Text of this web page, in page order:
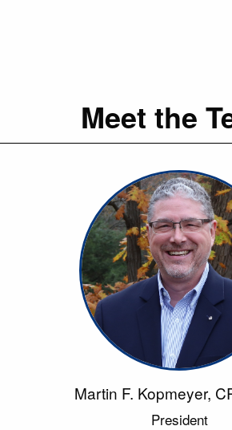
Meet the
Martin F. Kopmeyer,
President